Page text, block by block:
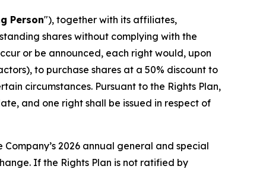
Person"), together with its affiliates,
shares without complying with the
or be announced, each right would, upon
to purchase shares at a 50% discount to
circumstances. Pursuant to the Rights Plan,
and one right shall be issued in respect of
2026 annual general and special
If the Rights Plan is not ratified by